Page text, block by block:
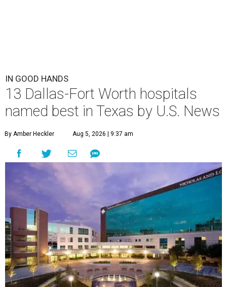
IN GOOD HANDS
13 Dallas-Fort Worth hospitals
named best in Texas by U.S. News
By Amber Heckler Aug 5, 2026 | 9:37 am